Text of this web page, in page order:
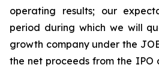
operating results; our
period during which we will
growth company under the
the net proceeds from the IPO